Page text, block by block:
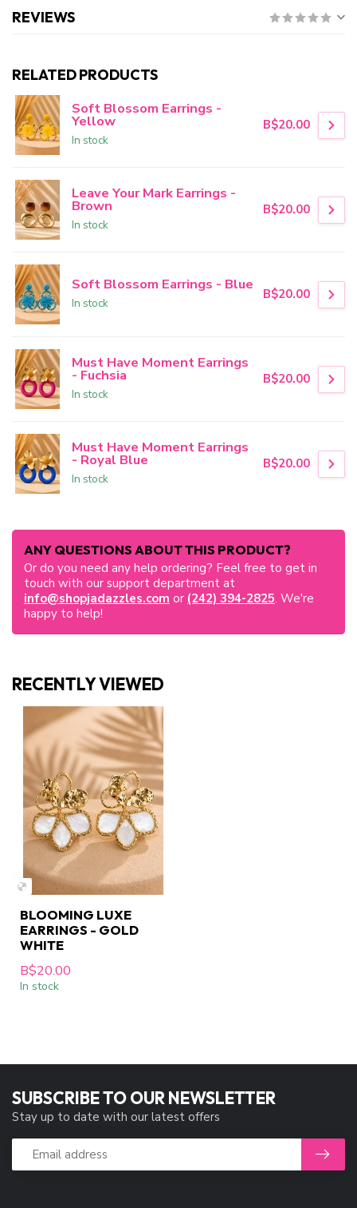
REVIEWS
RELATED PRODUCTS
Soft Blossom Earrings -
Yellow
In stock
B$20.00
Leave Your Mark Earrings -
Brown
In stock
B$20.00
Soft Blossom Earrings - Blue
In stock
B$20.00
Must Have Moment Earrings
- Fuchsia
In stock
B$20.00
Must Have Moment Earrings
- Royal Blue
In stock
B$20.00
ANY QUESTIONS ABOUT THIS PRODUCT?
Or do you need any help ordering? Feel free to get in
touch with our support department at
info@shopjadazzles.com or (242) 394-2825. We're
happy to help!
RECENTLY VIEWED
BLOOMING LUXE
EARRINGS - GOLD
WHITE
B$20.00
In stock
SUBSCRIBE TO OUR NEWSLETTER
Stay up to date with our latest offers